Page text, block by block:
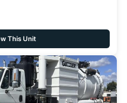
This Unit